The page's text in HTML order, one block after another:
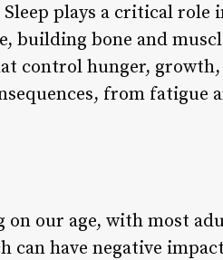
Sleep plays a critical role
building bone and
control hunger,
from fatigue
our age, with most
have negative